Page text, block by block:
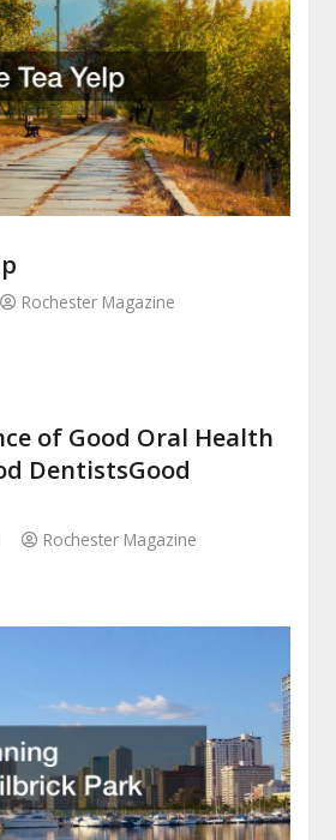
Rochester Magazine
of Good Oral Health
DentistsGood
Rochester Magazine